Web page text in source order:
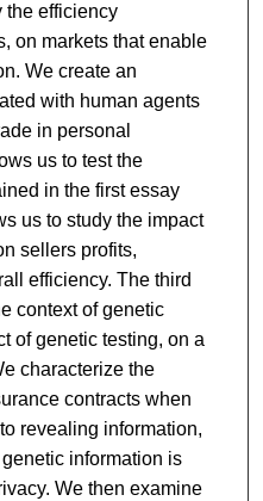
the efficiency
on markets that enable
We create an
with human agents
in personal
us to test the
in the first essay
us to study the impact
sellers profits,
efficiency. The third
context of genetic
of genetic testing, on a
characterize the
contracts when
revealing information,
information is
We then examine